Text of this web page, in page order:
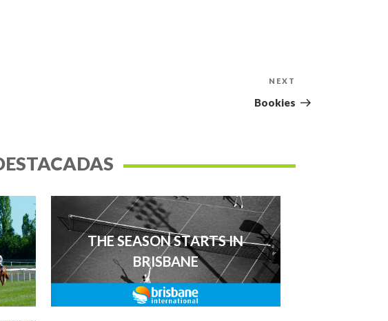
Post
NEXT
Bookies
THE SEASON STARTS IN
BRISBANE